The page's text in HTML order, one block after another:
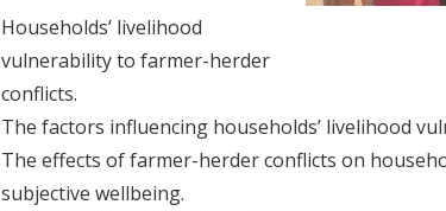
Households’ livelihood
vulnerability to farmer-herder
conflicts.
The factors influencing households’ livelihood
The effects of farmer-herder conflicts on
subjective wellbeing.